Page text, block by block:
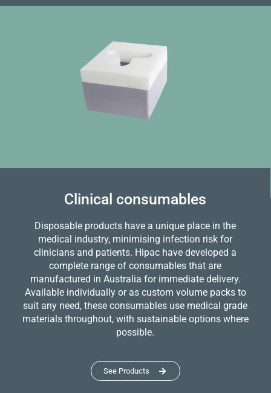
Clinical consumables
Disposable products have a unique place in the
medical industry, minimising infection risk for
clinicians and patients. Hipac have developed a
complete range of consumables that are
manufactured in Australia for immediate delivery.
Available individually or as custom volume packs to
suit any need, these consumables use medical grade
materials throughout, with sustainable options where
possible.
See Products